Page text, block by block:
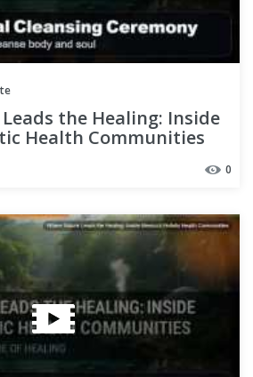
the Healing: Inside
Health Communities
0